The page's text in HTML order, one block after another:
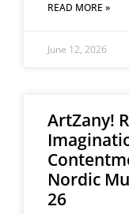
READ MORE »
June 12, 2026
ArtZany!
Nordic
26